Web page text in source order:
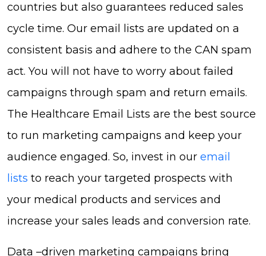
countries but also guarantees reduced sales
cycle time. Our email lists are updated on a
consistent basis and adhere to the CAN spam
act. You will not have to worry about failed
campaigns through spam and return emails.
The Healthcare Email Lists are the best source
to run marketing campaigns and keep your
audience engaged. So, invest in our email
lists to reach your targeted prospects with
your medical products and services and
increase your sales leads and conversion rate.
Data –driven marketing campaigns bring